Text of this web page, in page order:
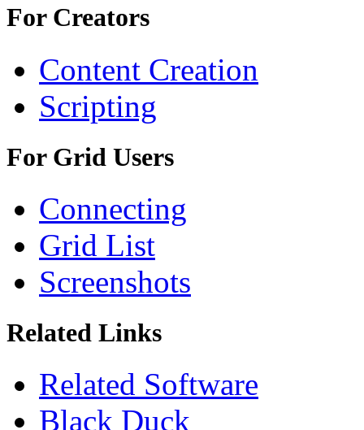
For Creators
Content Creation
Scripting
For Grid Users
Connecting
Grid List
Screenshots
Related Links
Related Software
Black Duck